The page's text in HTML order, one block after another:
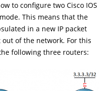
to configure two Cisco IOS
This means that the
in a new IP packet
of the network. For this
following three routers: